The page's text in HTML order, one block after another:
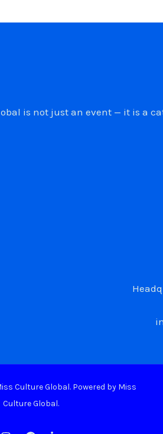
is not just an event — it is a
Culture Global. Powered by Miss
Culture Global.